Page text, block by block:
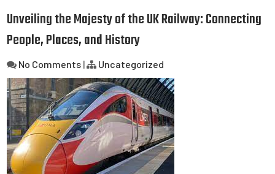
Unveiling the Majesty of the UK Railway: Connecting
People, Places, and History
No Comments | Uncategorized